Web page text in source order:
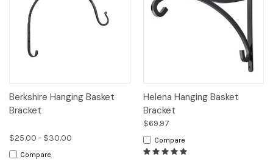
Berkshire Hanging Basket
Bracket
$25.00 - $30.00
Compare
Helena Hanging Basket
Bracket
$69.97
Compare